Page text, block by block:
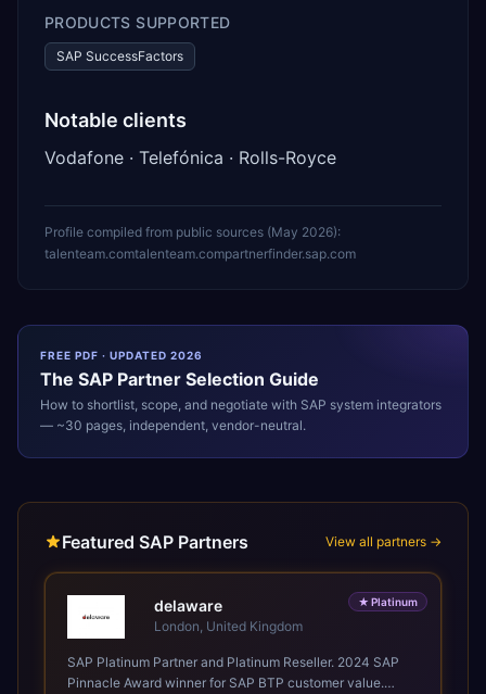
PRODUCTS SUPPORTED
SAP SuccessFactors
Notable clients
Vodafone · Telefónica · Rolls-Royce
Profile compiled from public sources (May 2026):
talenteam.comtalenteam.compartnerfinder.sap.com
FREE PDF · UPDATED 2026
The SAP Partner Selection Guide
How to shortlist, scope, and negotiate with SAP system integrators
— ~30 pages, independent, vendor-neutral.
Featured SAP Partners View all partners →
★ Platinum
delaware
London, United Kingdom
SAP Platinum Partner and Platinum Reseller. 2024 SAP
Pinnacle Award winner for SAP BTP customer value.